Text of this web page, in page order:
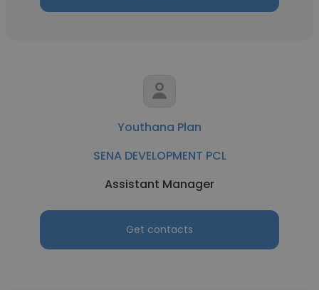
Youthana Plan
SENA DEVELOPMENT PCL
Assistant Manager
Get contacts